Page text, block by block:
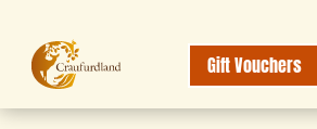
Gift Vouchers